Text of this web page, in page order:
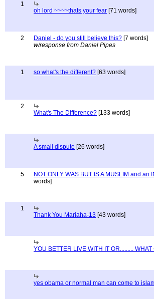
1
oh lord ~~~~thats your fear [71 words]
2 Daniel - do you still believe this? [7 words]
w/response from Daniel Pipes
1 so what's the different? [63 words]
2
What's The Difference? [133 words]
A small dispute [26 words]
5 NOT ONLY WAS BUT IS A MUSLIM and an
words]
1
Thank You Mariaha-13 [43 words]
YOU BETTER LIVE WITH IT OR.........
yes obama or normal man can come to